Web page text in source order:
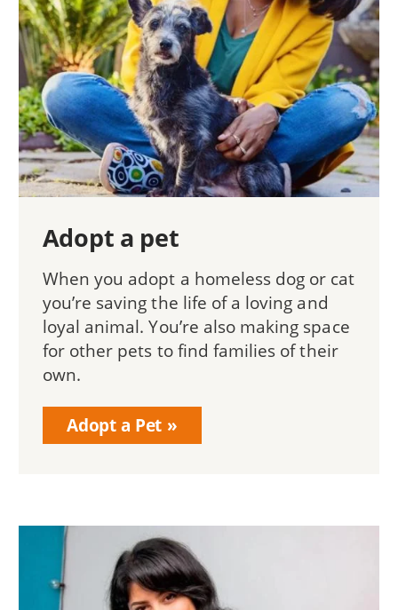
Adopt a pet
When you adopt a homeless dog or cat
you’re saving the life of a loving and
loyal animal. You’re also making space
for other pets to find families of their
own.
Adopt a Pet